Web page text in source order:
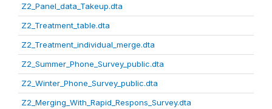
Z2_Panel_data_Takeup.dta
Z2_Treatment_table.dta
Z2_Treatment_individual_merge.dta
Z2_Summer_Phone_Survey_public.dta
Z2_Winter_Phone_Survey_public.dta
Z2_Merging_With_Rapid_Respons_Survey.dta